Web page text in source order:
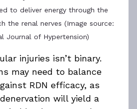
to deliver energy through the
the renal nerves (Image source:
Journal of Hypertension)
injuries isn’t binary.
may need to balance
RDN efficacy, as
will yield a